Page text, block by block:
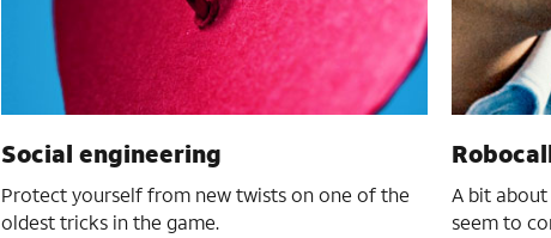
Social engineering
Protect yourself from new twists on one of the
oldest tricks in the game.
A bit
seem to